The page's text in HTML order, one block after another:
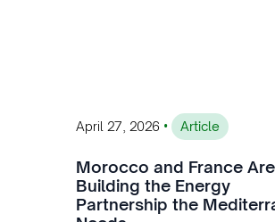
April 27, 2026 • Article
Morocco and France Are
Building the Energy
Partnership the